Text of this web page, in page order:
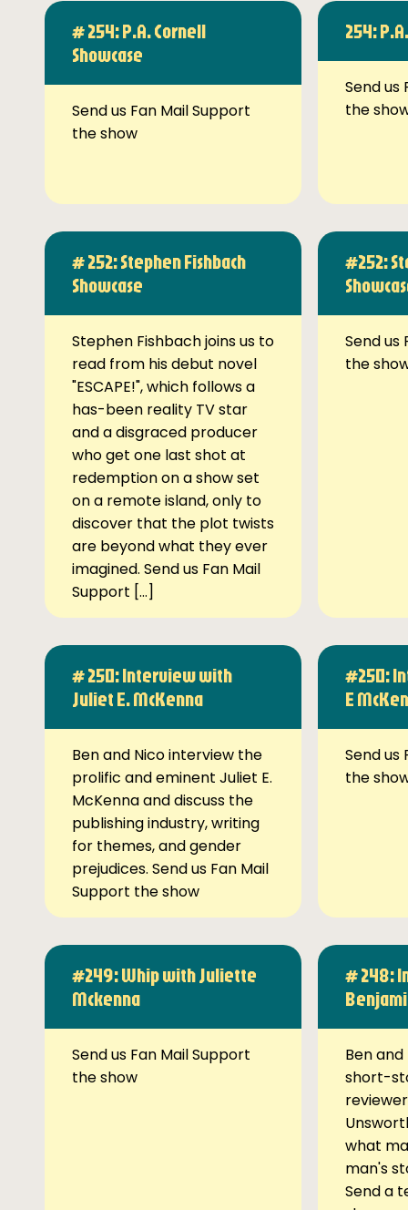
# 254: P.A. Cornell
Showcase
Send us Fan Mail Support
the show
254:
Send us
the
# 252: Stephen Fishbach
Showcase
Stephen Fishbach joins us to
read from his debut novel
"ESCAPE!", which follows a
has-been reality TV star
and a disgraced producer
who get one last shot at
redemption on a show set
on a remote island, only to
discover that the plot twists
are beyond what they ever
imagined. Send us Fan Mail
Support […]
#252:
Send us
the
# 250: Interview with
Juliet E. McKenna
Ben and Nico interview the
prolific and eminent Juliet E.
McKenna and discuss the
publishing industry, writing
for themes, and gender
prejudices. Send us Fan Mail
Support the show
#250:
E
Send us
the
#249: Whip with Juliette
Mckenna
Send us Fan Mail Support
the show
# 248:
Ben
short-
what
man's
Send a